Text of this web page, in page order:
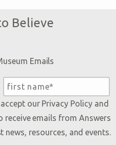
Believe
Emails
our Privacy Policyand
emails from Answers
news, resources, and events.